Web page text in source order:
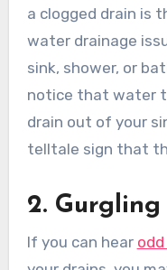
a clogged drain is
water drainage
sink, shower, or
notice that water
drain out of your
telltale sign that
2. Gurgling
If you can hear